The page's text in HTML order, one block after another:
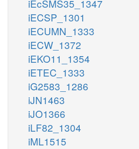
iEcSMS35_1347
iECSP_1301
iECUMN_1333
iECW_1372
iEKO11_1354
iETEC_1333
iG2583_1286
iJN1463
iJO1366
iLF82_1304
iML1515